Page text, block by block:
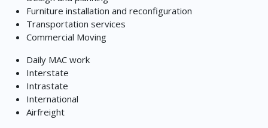
Furniture installation and reconfiguration
Transportation services
Commercial Moving
Daily MAC work
Interstate
Intrastate
International
Airfreight